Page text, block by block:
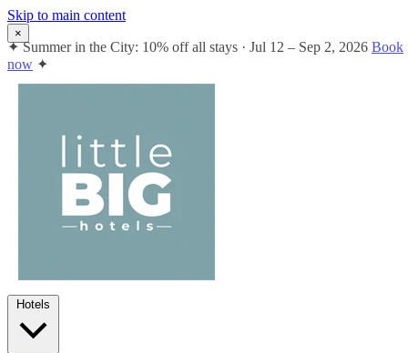
Skip to main content
✦Summer in the City: 10% off all stays · Jul 12 – Sep 2, 2026 Book
now ✦
×